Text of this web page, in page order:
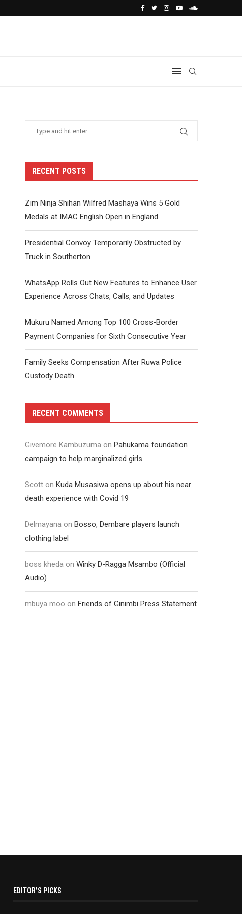
RECENT POSTS
Zim Ninja Shihan Wilfred Mashaya Wins 5 Gold
Medals at IMAC English Open in England
Presidential Convoy Temporarily Obstructed by
Truck in Southerton
WhatsApp Rolls Out New Features to Enhance User
Experience Across Chats, Calls, and Updates
Mukuru Named Among Top 100 Cross-Border
Payment Companies for Sixth Consecutive Year
Family Seeks Compensation After Ruwa Police
Custody Death
RECENT COMMENTS
Givemore Kambuzuma on Pahukama foundation
campaign to help marginalized girls
Scott on Kuda Musasiwa opens up about his near
death experience with Covid 19
Delmayana on Bosso, Dembare players launch
clothing label
boss kheda on Winky D-Ragga Msambo (Official
Audio)
mbuya moo on Friends of Ginimbi Press Statement
EDITOR’S PICKS